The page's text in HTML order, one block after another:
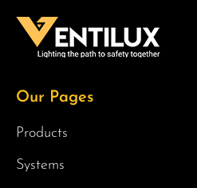
Our Pages
Products
Systems